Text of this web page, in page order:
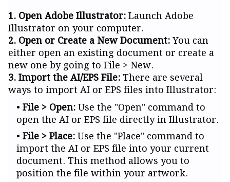
1. Open Adobe Illustrator:Launch Adobe
Illustrator on your computer.
2. Open or Create a New Document:You can
either open an existing document or create a
new one by going to File > New.
3. Import the AI/EPS File: There are several
ways to import AI or EPS files into Illustrator:
File > Open:Use the "Open" command to
open the AI or EPS file directly in Illustrator.
File > Place:Use the "Place" command to
import the AI or EPS file into your current
document. This method allows you to
position the file within your artwork.